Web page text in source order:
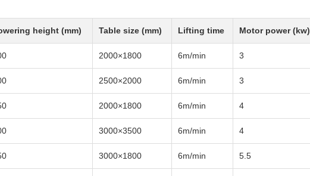
height (mm) Table size (mm) Lifting time Motor power (kw)
2000×1800 6m/min 3
2500×2000 6m/min 3
2000×1800 6m/min 4
3000×3500 6m/min 4
3000×1800 6m/min 5.5